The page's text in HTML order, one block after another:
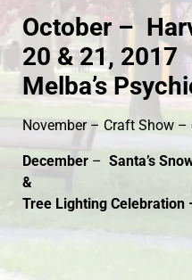
October –
20 & 21, 2017
Melba’s
November – Craft Show –
December – Santa’s
&
Tree Lighting Celebration